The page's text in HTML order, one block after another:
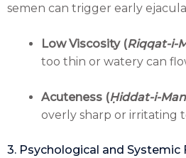
semen can trigger early
Low Viscosity (Riqqat-i-
too thin or watery can
Acuteness (Ḥiddat-i-
overly sharp or irritating
3. Psychological and Systemic